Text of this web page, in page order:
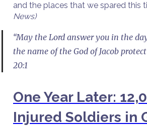
and the places that we spared this
News)
“May the Lord answer you in the
the name of the God of Jacob
20:1
One Year Later:
Injured Soldiers in